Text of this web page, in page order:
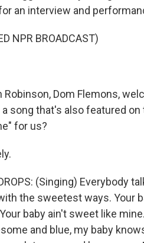
an interview and
NPR BROADCAST)
Dom Flemons,
song that's also featured on
for us?
(Singing) Everybody
the sweetest ways. Your
baby ain't sweet like
and blue, my baby